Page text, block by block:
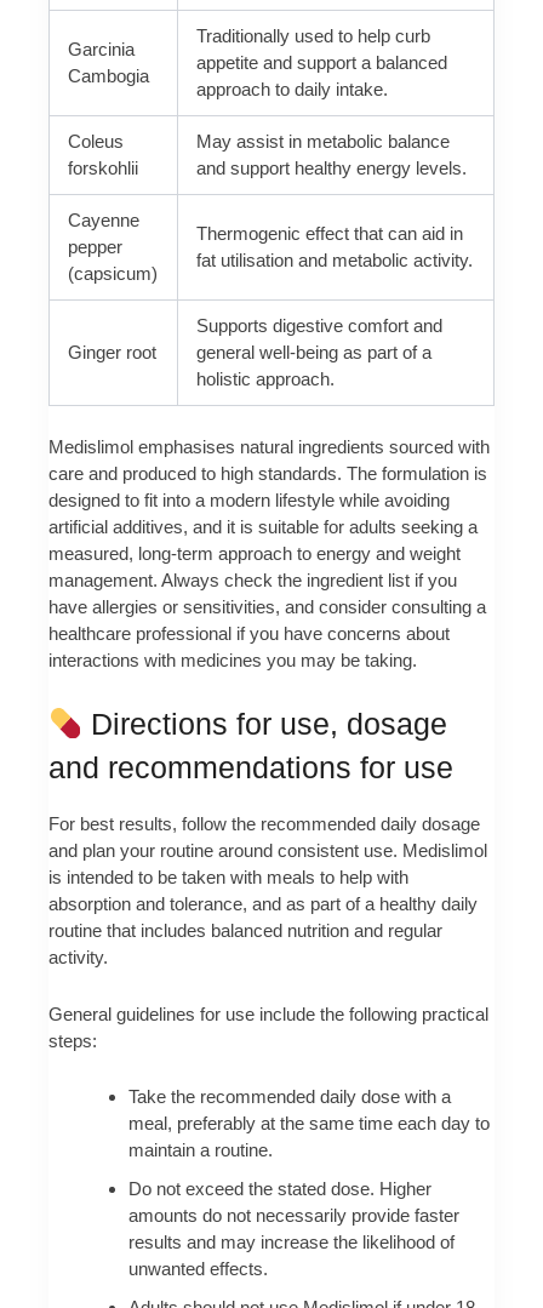
Garcinia
Cambogia
Traditionally used to help curb
appetite and support a balanced
approach to daily intake.
Coleus
forskohlii
May assist in metabolic balance
and support healthy energy levels.
Cayenne
pepper
(capsicum)
Thermogenic effect that can aid in
fat utilisation and metabolic activity.
Ginger root
Supports digestive comfort and
general well-being as part of a
holistic approach.
Medislimol emphasises natural ingredients sourced with
care and produced to high standards. The formulation is
designed to fit into a modern lifestyle while avoiding
artificial additives, and it is suitable for adults seeking a
measured, long-term approach to energy and weight
management. Always check the ingredient list if you
have allergies or sensitivities, and consider consulting a
healthcare professional if you have concerns about
interactions with medicines you may be taking.
Directions for use, dosage
and recommendations for use
For best results, follow the recommended daily dosage
and plan your routine around consistent use. Medislimol
is intended to be taken with meals to help with
absorption and tolerance, and as part of a healthy daily
routine that includes balanced nutrition and regular
activity.
General guidelines for use include the following practical
steps:
Take the recommended daily dose with a
meal, preferably at the same time each day to
maintain a routine.
Do not exceed the stated dose. Higher
amounts do not necessarily provide faster
results and may increase the likelihood of
unwanted effects.